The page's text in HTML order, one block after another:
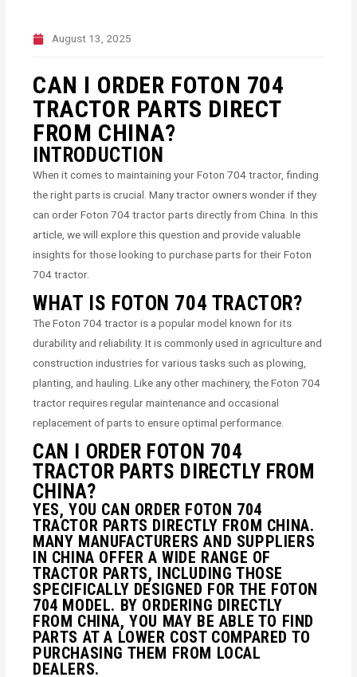
August 13, 2025
CAN I ORDER FOTON 704
TRACTOR PARTS DIRECT
FROM CHINA?
INTRODUCTION
When it comes to maintaining your Foton 704 tractor, finding
the right parts is crucial. Many tractor owners wonder if they
can order Foton 704 tractor parts directly from China. In this
article, we will explore this question and provide valuable
insights for those looking to purchase parts for their Foton
704 tractor.
WHAT IS FOTON 704 TRACTOR?
The Foton 704 tractor is a popular model known for its
durability and reliability. It is commonly used in agriculture and
construction industries for various tasks such as plowing,
planting, and hauling. Like any other machinery, the Foton 704
tractor requires regular maintenance and occasional
replacement of parts to ensure optimal performance.
CAN I ORDER FOTON 704
TRACTOR PARTS DIRECTLY FROM
CHINA?
YES, YOU CAN ORDER FOTON 704
TRACTOR PARTS DIRECTLY FROM CHINA.
MANY MANUFACTURERS AND SUPPLIERS
IN CHINA OFFER A WIDE RANGE OF
TRACTOR PARTS, INCLUDING THOSE
SPECIFICALLY DESIGNED FOR THE FOTON
704 MODEL. BY ORDERING DIRECTLY
FROM CHINA, YOU MAY BE ABLE TO FIND
PARTS AT A LOWER COST COMPARED TO
PURCHASING THEM FROM LOCAL
DEALERS.